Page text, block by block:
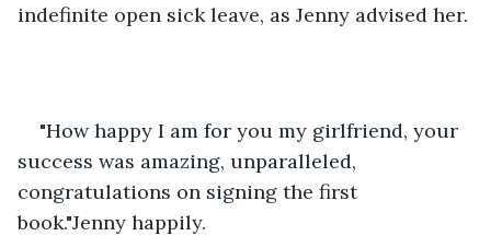
indefinite open sick leave, as Jenny advised her.
"How happy I am for you my girlfriend, your
success was amazing, unparalleled,
congratulations on signing the first
book."Jenny happily.